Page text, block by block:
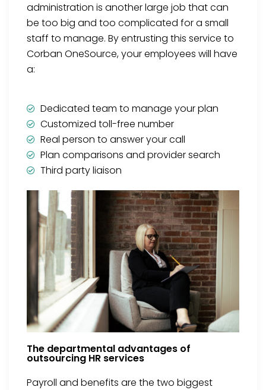
administration is another large job that can
be too big and too complicated for a small
staff to manage. By entrusting this service to
Corban OneSource, your employees will have
a:
Dedicated team to manage your plan
Customized toll-free number
Real person to answer your call
Plan comparisons and provider search
Third party liaison
The departmental advantages of
outsourcing HR services
Payroll and benefits are the two biggest